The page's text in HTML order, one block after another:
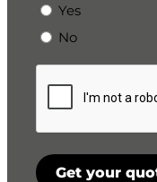
Yes
No
Get your